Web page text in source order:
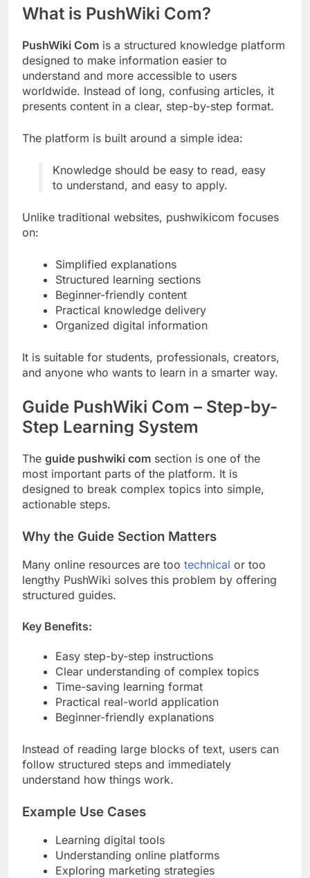
What is PushWiki Com?
PushWiki Com is a structured knowledge platform
designed to make information easier to
understand and more accessible to users
worldwide. Instead of long, confusing articles, it
presents content in a clear, step-by-step format.
The platform is built around a simple idea:
Knowledge should be easy to read, easy
to understand, and easy to apply.
Unlike traditional websites, pushwikicom focuses
on:
Simplified explanations
Structured learning sections
Beginner-friendly content
Practical knowledge delivery
Organized digital information
It is suitable for students, professionals, creators,
and anyone who wants to learn in a smarter way.
Guide PushWiki Com – Step-by-
Step Learning System
The guide pushwiki com section is one of the
most important parts of the platform. It is
designed to break complex topics into simple,
actionable steps.
Why the Guide Section Matters
Many online resources are too technical or too
lengthy PushWiki solves this problem by offering
structured guides.
Key Benefits:
Easy step-by-step instructions
Clear understanding of complex topics
Time-saving learning format
Practical real-world application
Beginner-friendly explanations
Instead of reading large blocks of text, users can
follow structured steps and immediately
understand how things work.
Example Use Cases
Learning digital tools
Understanding online platforms
Exploring marketing strategies